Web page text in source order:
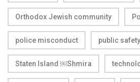
Orthodox Jewish community
police misconduct public safety
Staten Island ￼Shmira